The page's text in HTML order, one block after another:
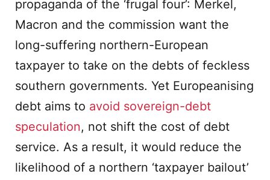
propaganda of the ‘frugal four’: Merkel,
Macron and the commission want the
long-suffering northern-European
taxpayer to take on the debts of feckless
southern governments. Yet Europeanising
debt aims to avoid sovereign-debt
speculation, not shift the cost of debt
service. As a result, it would reduce the
likelihood of a northern ‘taxpayer bailout’